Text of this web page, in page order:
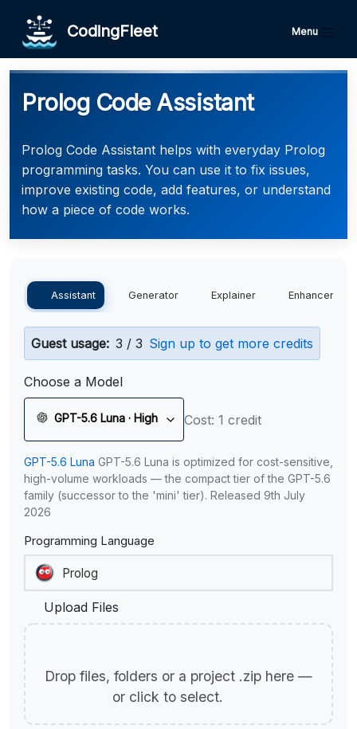
CodingFleet Menu
Prolog Code Assistant
Prolog Code Assistant helps with everyday Prolog
programming tasks. You can use it to fix issues,
improve existing code, add features, or understand
how a piece of code works.
Assistant Generator Explainer Enhancer
Guest usage: 3 / 3 Sign up to get more credits
Choose a Model
GPT-5.6 Luna · High Cost: 1 credit
GPT-5.6 Luna GPT-5.6 Luna is optimized for cost-sensitive,
high-volume workloads — the compact tier of the GPT-5.6
family (successor to the 'mini' tier). Released 9th July
2026
Programming Language
Upload Files
Drop files, folders or a project .zip here —
or click to select.